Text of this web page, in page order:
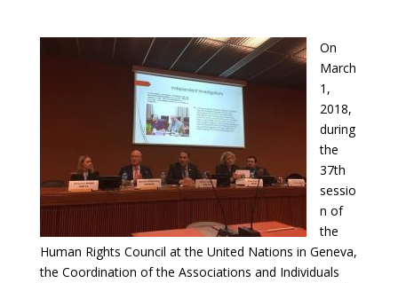
On
March
1,
2018,
during
the
37th
sessio
n of
the
Human Rights Council at the United Nations in Geneva,
the Coordination of the Associations and Individuals